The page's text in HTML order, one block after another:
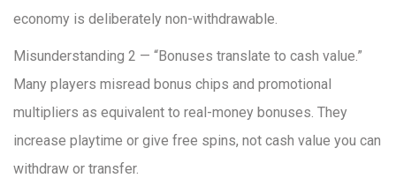
economy is deliberately non-withdrawable.
Misunderstanding 2 — “Bonuses translate to cash value.”
Many players misread bonus chips and promotional
multipliers as equivalent to real-money bonuses. They
increase playtime or give free spins, not cash value you can
withdraw or transfer.